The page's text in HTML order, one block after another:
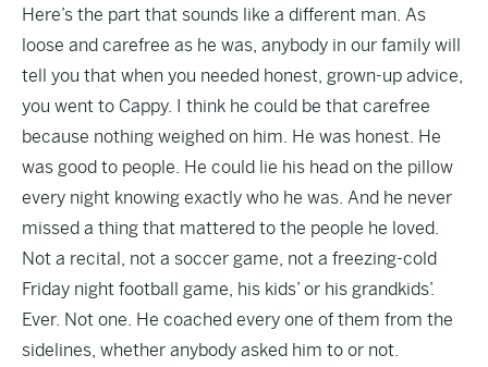
Here’s the part that sounds like a different man. As
loose and carefree as he was, anybody in our family will
tell you that when you needed honest, grown-up advice,
you went to Cappy. I think he could be that carefree
because nothing weighed on him. He was honest. He
was good to people. He could lie his head on the pillow
every night knowing exactly who he was. And he never
missed a thing that mattered to the people he loved.
Not a recital, not a soccer game, not a freezing-cold
Friday night football game, his kids’ or his grandkids’.
Ever. Not one. He coached every one of them from the
sidelines, whether anybody asked him to or not.